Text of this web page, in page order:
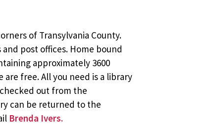
of Transylvania County.
post offices. Home bound
approximately 3600
free. All you need is a library
out from the
can be returned to the
Brenda Ivers.